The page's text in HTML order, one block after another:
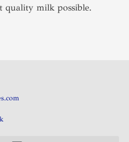
quality milk possible.